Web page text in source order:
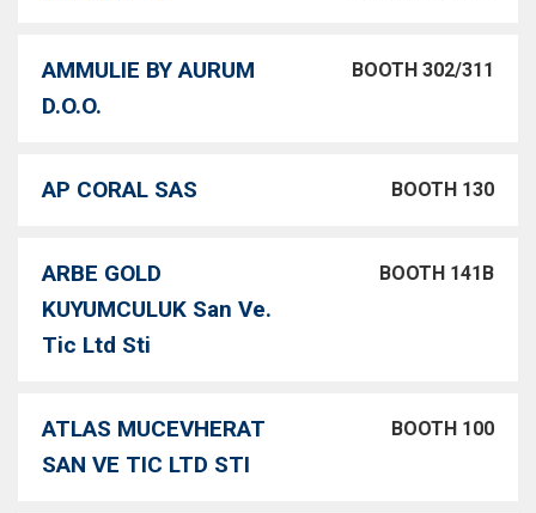
AMMULIE BY AURUM
D.O.O.
BOOTH 302/311
AP CORAL SAS BOOTH 130
ARBE GOLD
KUYUMCULUK San Ve.
Tic Ltd Sti
BOOTH 141B
ATLAS MUCEVHERAT
SAN VE TIC LTD STI
BOOTH 100